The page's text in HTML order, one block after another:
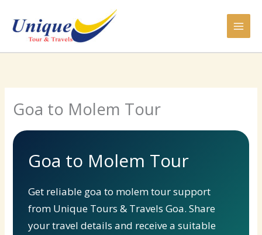
content
Goa to Molem Tour
Goa to Molem Tour
Get reliable goa to molem tour support
from Unique Tours & Travels Goa. Share
your travel details and receive a suitable